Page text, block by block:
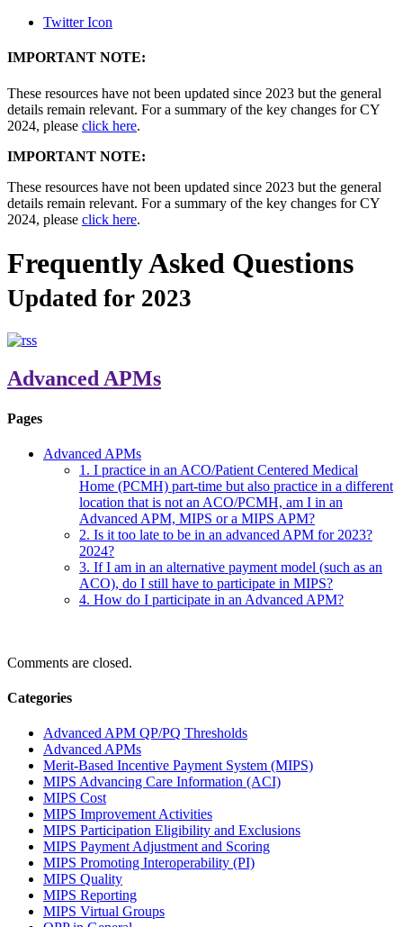
Twitter Icon
IMPORTANT NOTE:
These resources have not been updated since 2023 but the general
details remain relevant. For a summary of the key changes for CY
2024, please click here.
IMPORTANT NOTE:
These resources have not been updated since 2023 but the general
details remain relevant. For a summary of the key changes for CY
2024, please click here.
Frequently Asked Questions
Updated for 2023
Advanced APMs
Pages
Advanced APMs
1. I practice in an ACO/Patient Centered Medical
Home (PCMH) part-time but also practice in a different
location that is not an ACO/PCMH, am I in an
Advanced APM, MIPS or a MIPS APM?
2. Is it too late to be in an advanced APM for 2023?
2024?
3. If I am in an alternative payment model (such as an
ACO), do I still have to participate in MIPS?
4. How do I participate in an Advanced APM?
Comments are closed.
Categories
Advanced APM QP/PQ Thresholds
Advanced APMs
Merit-Based Incentive Payment System (MIPS)
MIPS Advancing Care Information (ACI)
MIPS Cost
MIPS Improvement Activities
MIPS Participation Eligibility and Exclusions
MIPS Payment Adjustment and Scoring
MIPS Promoting Interoperability (PI)
MIPS Quality
MIPS Reporting
MIPS Virtual Groups